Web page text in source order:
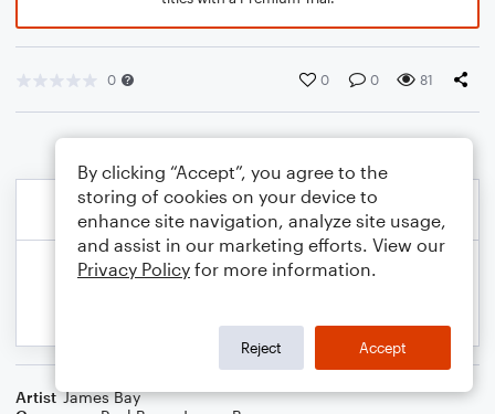
0 0 0 81
Artist James Bay
By clicking “Accept”, you agree to the
storing of cookies on your device to
enhance site navigation, analyze site usage,
and assist in our marketing efforts. View our
Privacy Policy for more information.
Reject Accept